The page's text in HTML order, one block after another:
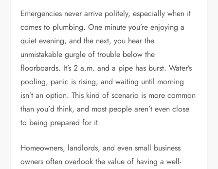
Emergencies never arrive politely, especially when it
comes to plumbing. One minute you’re enjoying a
quiet evening, and the next, you hear the
unmistakable gurgle of trouble below the
floorboards. It’s 2 a.m. and a pipe has burst. Water’s
pooling, panic is rising, and waiting until morning
isn’t an option. This kind of scenario is more common
than you’d think, and most people aren’t even close
to being prepared for it.
Homeowners, landlords, and even small business
owners often overlook the value of having a well-